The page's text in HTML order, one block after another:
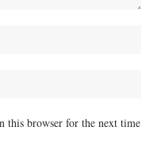
this browser for the next time